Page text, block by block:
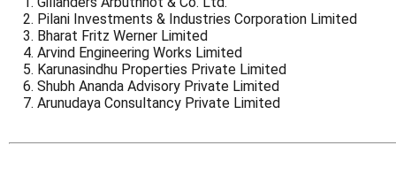
Pilani Investments & Industries Corporation Limited
Bharat Fritz Werner Limited
Arvind Engineering Works Limited
Karunasindhu Properties Private Limited
Shubh Ananda Advisory Private Limited
Arunudaya Consultancy Private Limited